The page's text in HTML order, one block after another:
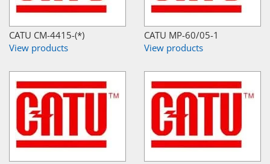
CATU CM-4415-(*)
View products
CATU MP-60/05-1
View products